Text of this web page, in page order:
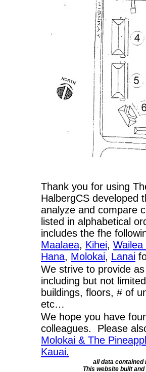
Thank you for using
HalbergCS developed
analyze and compare
listed in alphabetical
includes the fhe
Maalaea, Kihei,
Hana, Molokai, Lanai
We strive to provide
including but not
buildings, floors, # of
etc…
We hope you have
colleagues. Please
Molokai & The
Kauai.
all data contained
This website built